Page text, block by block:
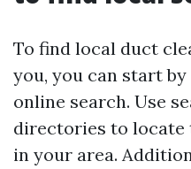
To find local duct
you, you can start
online search. Use
directories to locate
in your area.